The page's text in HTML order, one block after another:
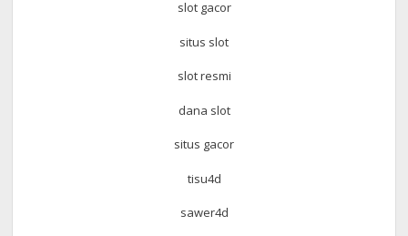
slot gacor
situs slot
slot resmi
dana slot
situs gacor
tisu4d
sawer4d